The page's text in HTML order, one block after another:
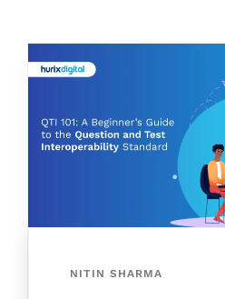
NITIN SHARMA